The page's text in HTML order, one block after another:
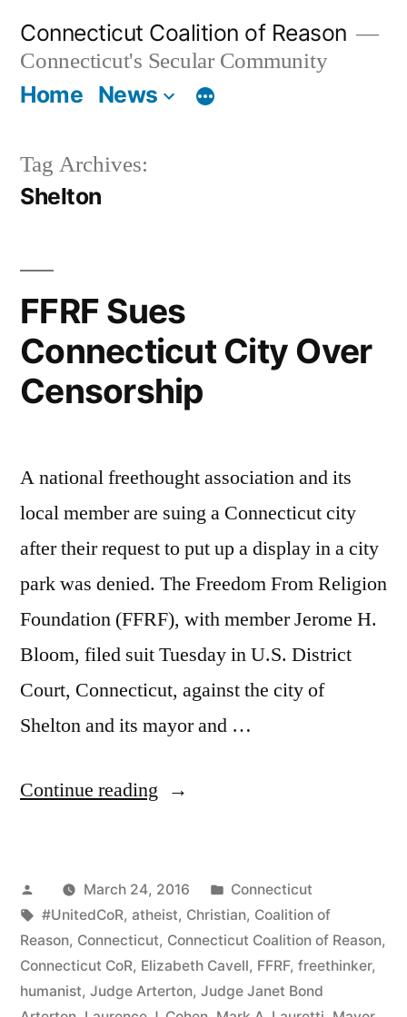
content
Connecticut Coalition of Reason
Connecticut's Secular Community
Home News
Tag Archives:
Shelton
FFRF Sues
Connecticut City Over
Censorship
A national freethought association and its
local member are suing a Connecticut city
after their request to put up a display in a city
park was denied. The Freedom From Religion
Foundation (FFRF), with member Jerome H.
Bloom, filed suit Tuesday in U.S. District
Court, Connecticut, against the city of
Shelton and its mayor and …
Continue reading “FFRF
City
Over
Censorship”
Posted
by
March 24, 2016
Posted
in
Connecticut
Tags:
#UnitedCoR, atheist, Christian, Coalition of
Reason, Connecticut, Connecticut Coalition of Reason,
Connecticut CoR, Elizabeth Cavell, FFRF, freethinker,
humanist, Judge Arterton, Judge Janet Bond